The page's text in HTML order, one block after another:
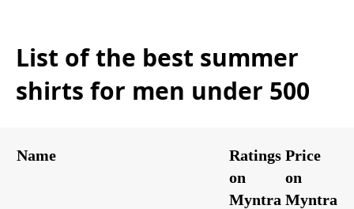
List of the best summer
shirts for men under 500
Name
Ratings
on
Myntra
Price
on
Myntra